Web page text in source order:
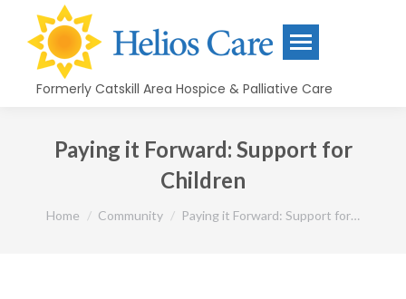
content
Formerly Catskill Area Hospice & Palliative Care
Paying it Forward: Support for
Children
You are here:
Home Community Paying it Forward: Support for…